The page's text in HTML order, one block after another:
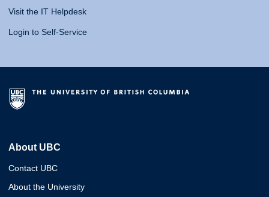
Visit the IT Helpdesk
Login to Self-Service
About UBC
Contact UBC
About the University